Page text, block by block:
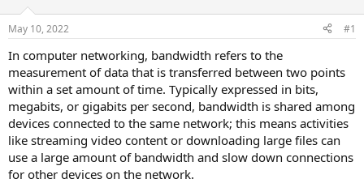
May 10, 2022 #1
In computer networking, bandwidth refers to the
measurement of data that is transferred between two points
within a set amount of time. Typically expressed in bits,
megabits, or gigabits per second, bandwidth is shared among
devices connected to the same network; this means activities
like streaming video content or downloading large files can
use a large amount of bandwidth and slow down connections
for other devices on the network.